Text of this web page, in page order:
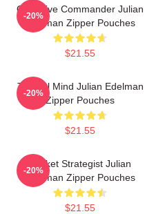
Offensive Commander Julian
Edelman Zipper Pouches
$21.55
-20%
Tactical Mind Julian Edelman
Zipper Pouches
$21.55
-20%
Pocket Strategist Julian
Edelman Zipper Pouches
$21.55
-20%